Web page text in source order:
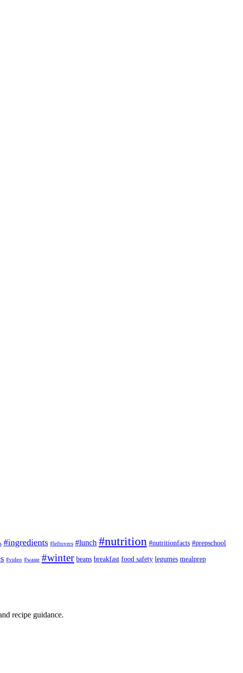
#ingredients #leftovers #lunch #nutrition #nutritionfacts #prepschool
#video #waste #winter beans breakfast food safety legumes mealprep
recipe guidance.